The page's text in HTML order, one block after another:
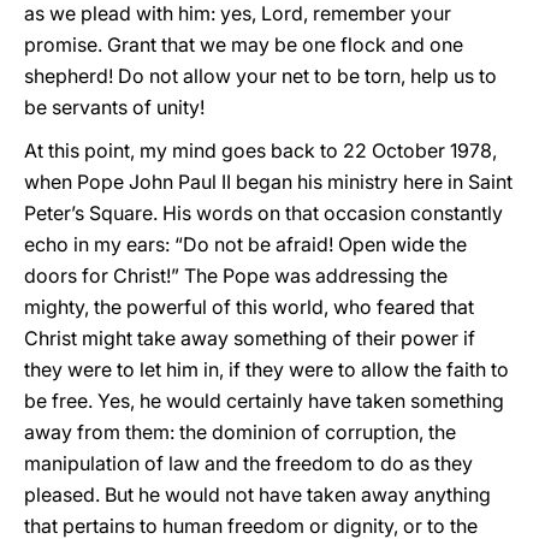
as we plead with him: yes, Lord, remember your
promise. Grant that we may be one flock and one
shepherd! Do not allow your net to be torn, help us to
be servants of unity!
At this point, my mind goes back to 22 October 1978,
when Pope John Paul II began his ministry here in Saint
Peter’s Square. His words on that occasion constantly
echo in my ears: “Do not be afraid! Open wide the
doors for Christ!” The Pope was addressing the
mighty, the powerful of this world, who feared that
Christ might take away something of their power if
they were to let him in, if they were to allow the faith to
be free. Yes, he would certainly have taken something
away from them: the dominion of corruption, the
manipulation of law and the freedom to do as they
pleased. But he would not have taken away anything
that pertains to human freedom or dignity, or to the